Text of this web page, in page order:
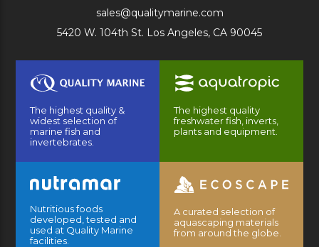
sales@qualitymarine.com
5420 W. 104th St. Los Angeles, CA 90045
The highest quality &
widest selection of
marine fish and
invertebrates.
The highest quality
freshwater fish, inverts,
plants and equipment.
Nutritious foods
developed, tested and
used at Quality Marine
facilities.
A curated selection of
aquascaping materials
from around the globe.